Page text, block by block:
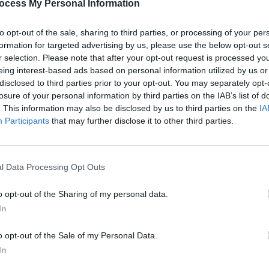
My Personal Information
opt-out of the sale, sharing to third parties, or processing of your
for targeted advertising by us, please use the below opt-out
selection. Please note that after your opt-out request is processed
interest-based ads based on personal information utilized by us
to third parties prior to your opt-out. You may separately
of your personal information by third parties on the IAB’s list of
This information may also be disclosed by us to third parties on the
Participants that may further disclose it to other third parties.
Data Processing Opt Outs
opt-out of the Sharing of my personal data.
opt-out of the Sale of my Personal Data.
hypnogogic state where all
take advantage of that vulnerable
weekend in Hot Press).
on life or a cry for help? Let's look
to his mum and her guinea pigs.
Kill You" sounds like a lullaby for a
we get to "Happy Song" and suddenly
others. The jury - of one - is divided.